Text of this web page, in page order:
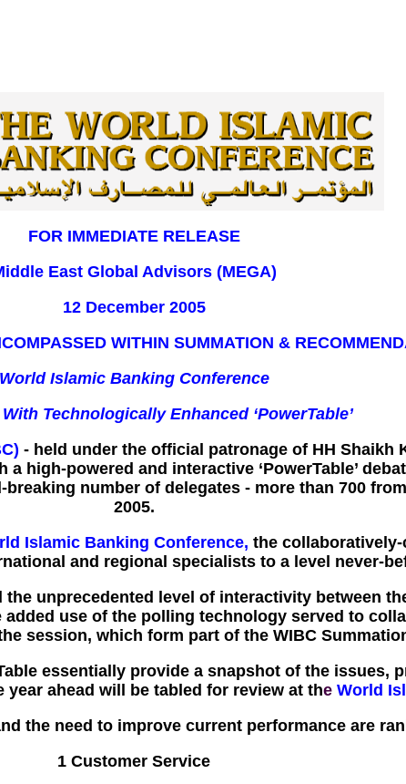
FOR IMMEDIATE RELEASE
East Global Advisors (MEGA)
12 December 2005
WITHIN SUMMATION &
World Islamic Banking Conference
Technologically Enhanced ‘PowerTable’
- held under the official patronage of HH Shaikh
high-powered and interactive ‘PowerTable’
breaking number of delegates - more than 700
2005.
Islamic Banking Conference, the
and regional specialists to a level never-
unprecedented level of interactivity between
use of the polling technology served to
session, which form part of the WIBC
essentially provide a snapshot of the issues,
ahead will be tabled for review at the World
the need to improve current performance are
1 Customer Service